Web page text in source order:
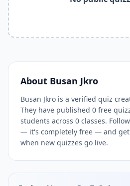
Related Tools and Pages
Explore All Free Quiz Teachers on
Free Quiz Library — Browse
Free Practice Quiz for Students
AI Exam Prep Quiz Generator —
DocToQuiz Features — Free AI
DocToQuiz Pricing — Free Quiz
About Busan Jkro
Busan Jkro is a verified quiz
They have published 0 free
students across 0 classes.
— it's completely free — and
when new quizzes go live.